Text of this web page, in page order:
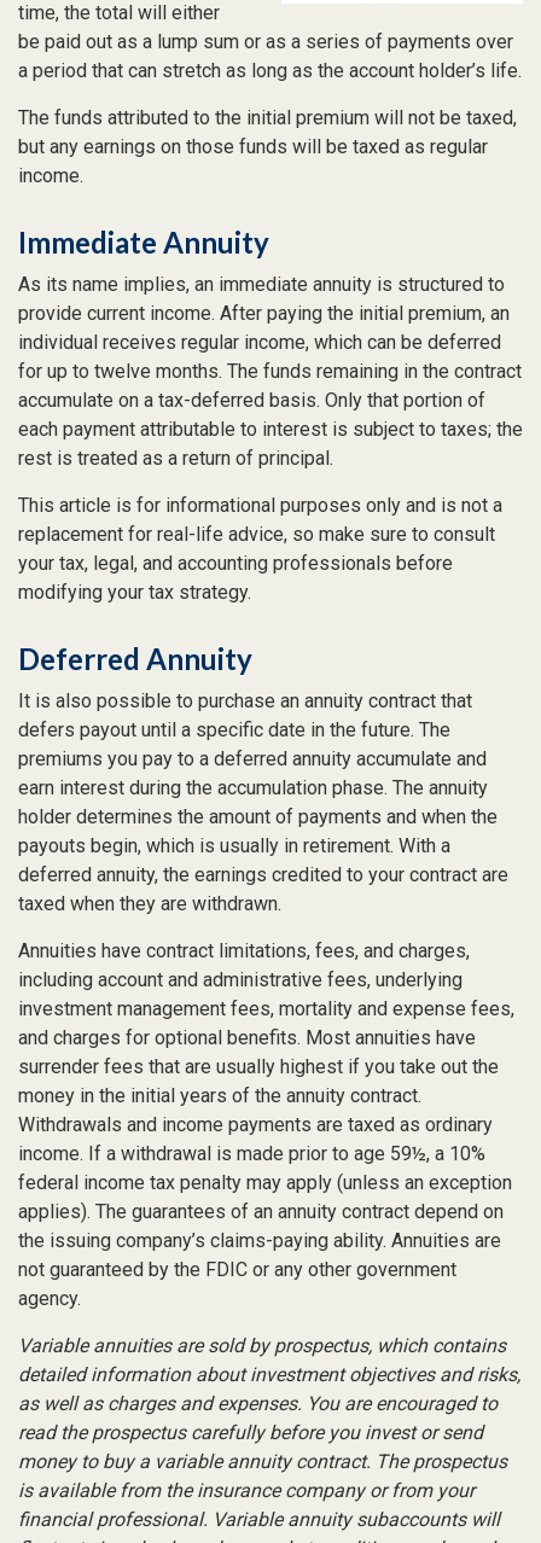
time, the total will either
be paid out as a lump sum or as a series of payments over
a period that can stretch as long as the account holder’s life.
The funds attributed to the initial premium will not be taxed,
but any earnings on those funds will be taxed as regular
income.
Immediate Annuity
As its name implies, an immediate annuity is structured to
provide current income. After paying the initial premium, an
individual receives regular income, which can be deferred
for up to twelve months. The funds remaining in the contract
accumulate on a tax-deferred basis. Only that portion of
each payment attributable to interest is subject to taxes; the
rest is treated as a return of principal.
This article is for informational purposes only and is not a
replacement for real-life advice, so make sure to consult
your tax, legal, and accounting professionals before
modifying your tax strategy.
Deferred Annuity
It is also possible to purchase an annuity contract that
defers payout until a specific date in the future. The
premiums you pay to a deferred annuity accumulate and
earn interest during the accumulation phase. The annuity
holder determines the amount of payments and when the
payouts begin, which is usually in retirement. With a
deferred annuity, the earnings credited to your contract are
taxed when they are withdrawn.
Annuities have contract limitations, fees, and charges,
including account and administrative fees, underlying
investment management fees, mortality and expense fees,
and charges for optional benefits. Most annuities have
surrender fees that are usually highest if you take out the
money in the initial years of the annuity contract.
Withdrawals and income payments are taxed as ordinary
income. If a withdrawal is made prior to age 59½, a 10%
federal income tax penalty may apply (unless an exception
applies). The guarantees of an annuity contract depend on
the issuing company’s claims-paying ability. Annuities are
not guaranteed by the FDIC or any other government
agency.
Variable annuities are sold by prospectus, which contains
detailed information about investment objectives and risks,
as well as charges and expenses. You are encouraged to
read the prospectus carefully before you invest or send
money to buy a variable annuity contract. The prospectus
is available from the insurance company or from your
financial professional. Variable annuity subaccounts will